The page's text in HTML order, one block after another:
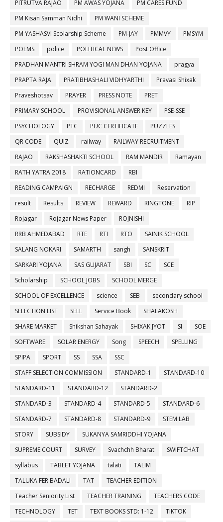
PITRUTVA RAJAO PM AWAS YOJANA
PM CARES FUND
PM Kisan Samman Nidhi
PM WANI SCHEME
PM YASHASVI Scolarship Scheme
PM-JAY PMMVY
PMSYM
POEMS
police POLITICAL NEWS
Post Office
PRADHAN MANTRI SHRAM YOGI MAN DHAN YOJANA
pragya
PRAPTA RAJA
PRATIBHASHALI VIDHYARTHI
Pravasi Shixak
Praveshotsav
PRAYER PRESS NOTE
PRET
PRIMARY SCHOOL
PROVISIONAL ANSWER KEY
PSE-SSE
PSYCHOLOGY
PTC PUC CERTIFICATE
PUZZLES
QR CODE
QUIZ railway
RAILWAY RECRUITMENT
RAJAO
RAKSHASHAKTI SCHOOL RAM MANDIR
Ramayan
RATH YATRA 2018
RATIONCARD
RBI
READING CAMPAIGN
RECHARGE REDMI
Reservation
result
Results REVIEW REWARD RINGTONE
RIP
Rojagar
Rojagar News Paper
ROJNISHI
RRB AHMEDABAD
RTE RTI RTO
SAINIK SCHOOL
SALANG NOKARI
SAMARTH sangh
SANSKRIT
SARKARI YOJANA
SAS GUJARAT SBI SC
SCE
Scholarship
SCHOOL JOBS
SCHOOL MERGE
SCHOOL OF EXCELLENCE
science SEB
secondary school
SELECTION LIST
SELL Service Book
SHALAKOSH
SHARE MARKET
Shikshan Sahayak SHIXAK JYOT SI
SOE
SOFTWARE
SOLAR ENERGY Song SPEECH
SPELLING
SPIPA
SPORT SS SSA
SSC
STAFF SELECTION COMMISSION
STANDARD-1
STANDARD-10
STANDARD-11
STANDARD-12
STANDARD-2
STANDARD-3
STANDARD-4 STANDARD-5
STANDARD-6
STANDARD-7
STANDARD-8 STANDARD-9
STEM LAB
STORY
SUBSIDY
SUKANYA SAMRIDDHI YOJANA
SUPREME COURT
SURVEY Svachchh Bharat
SWIFTCHAT
syllabus
TABLET YOJANA talati
TALIM
TALUKA FER BADALI
TAT
TEACHER EDITION
Teacher Seniority List
TEACHER TRAINING
TEACHERS CODE
TECHNOLOGY
TET TEXT BOOKS STD: 1-12
TIKTOK